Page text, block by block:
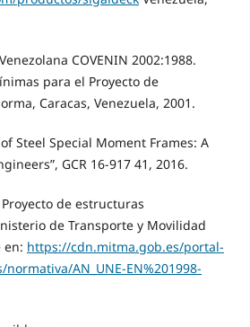
COVENIN 2002:1988.
para el Proyecto de
Caracas, Venezuela, 2001.
Steel Special Moment Frames: A
GCR 16-917 41, 2016.
de estructuras
de Transporte y Movilidad
en: https://cdn.mitma.gob.es/portal-
AN_UNE-EN%201998-